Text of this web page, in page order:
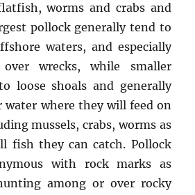
worms and crabs and
pollock generally tend to
waters, and especially
wrecks, while smaller
loose shoals and generally
water where they will feed on
mussels, crabs, worms as
fish they can catch. Pollock
with rock marks as
among or over rocky